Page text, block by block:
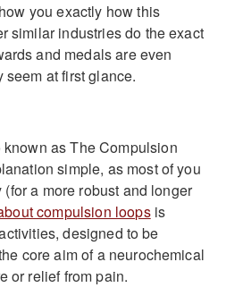
you exactly how this
similar industries do the exact
and medals are even
seem at first glance.
as The Compulsion
simple, as most of you
a more robust and longer
compulsion loopsis
designed to be
core aim of a neurochemical
or relief from pain.